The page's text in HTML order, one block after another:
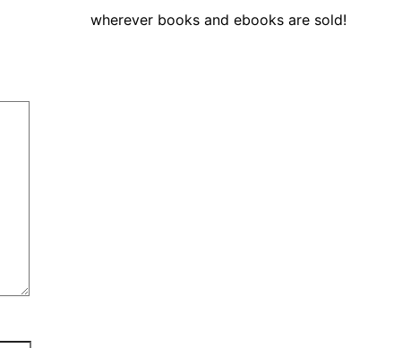
wherever books and ebooks are sold!